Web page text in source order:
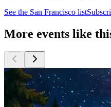
See the San Francisco list
More events like